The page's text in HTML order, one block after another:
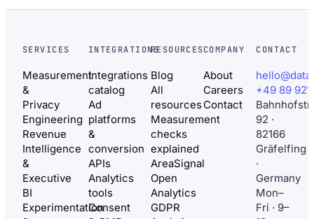
SERVICES
Measurement
&
Privacy
Engineering
Revenue
Intelligence
&
Executive
BI
Experimentation
INTEGRATIONS
Integrations
catalog
Ad
platforms
&
conversion
APIs
Analytics
tools
Consent
RESOURCES
Blog
All
resources
Measurement
checks
explained
AreaSignal
Open
Analytics
GDPR
COMPANY
About
Careers
Contact
CONTACT
+49 89
92 ·
82166
Gräfelfing
·
Germany
Mon–
Fri · 9–